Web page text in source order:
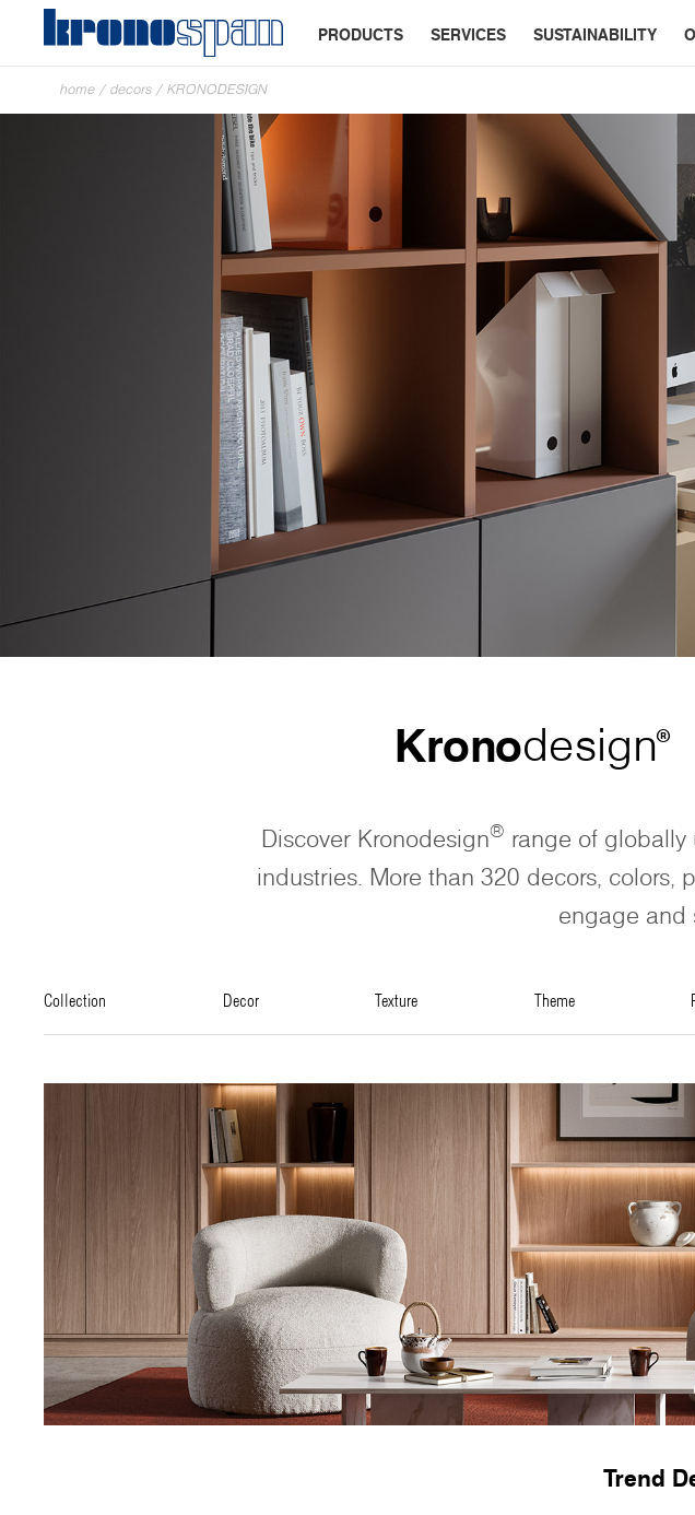
PRODUCTS SERVICES SUSTAINABILITY
home / decors / KRONODESIGN
Kronodesign®
Discover Kronodesign® range of
industries. More than 320 decors,
engage and
collection decor texture theme
Trend